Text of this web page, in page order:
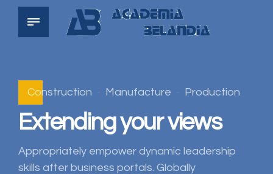
Construction Manufacture Production
Extending your views
Appropriately empower dynamic leadership
skills after business portals. Globally